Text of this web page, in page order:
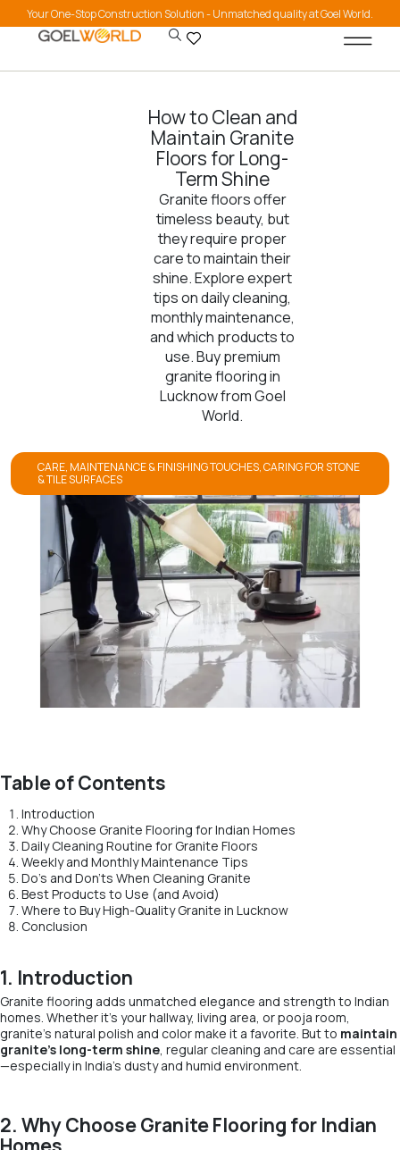
Your One-Stop Construction Solution - Unmatched quality at Goel World.
How to Clean and
Maintain Granite
Floors for Long-
Term Shine
Granite floors offer
timeless beauty, but
they require proper
care to maintain their
shine. Explore expert
tips on daily cleaning,
monthly maintenance,
and which products to
use. Buy premium
granite flooring in
Lucknow from Goel
World.
CARE, MAINTENANCE & FINISHING TOUCHES,CARING FOR STONE
& TILE SURFACES
Table of Contents
Introduction
Why Choose Granite Flooring for Indian Homes
Daily Cleaning Routine for Granite Floors
Weekly and Monthly Maintenance Tips
Do’s and Don’ts When Cleaning Granite
Best Products to Use (and Avoid)
Where to Buy High-Quality Granite in Lucknow
Conclusion
1. Introduction
Granite flooring adds unmatched elegance and strength to Indian
homes. Whether it’s your hallway, living area, or pooja room,
granite’s natural polish and color make it a favorite. But to maintain
granite’s long-term shine, regular cleaning and care are essential
—especially in India’s dusty and humid environment.
2. Why Choose Granite Flooring for Indian